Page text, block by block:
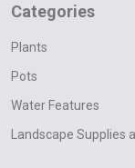
Categories
Plants
Pots
Water Features
Landscape Supplies